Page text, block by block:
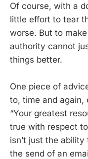
Of course, with a
little effort to tear
worse. But to
authority cannot
things better.
One piece of
to, time and again,
“Your greatest
true with respect
isn’t just the
the send of an